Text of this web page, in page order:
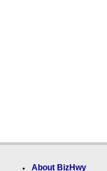
About BizHwy